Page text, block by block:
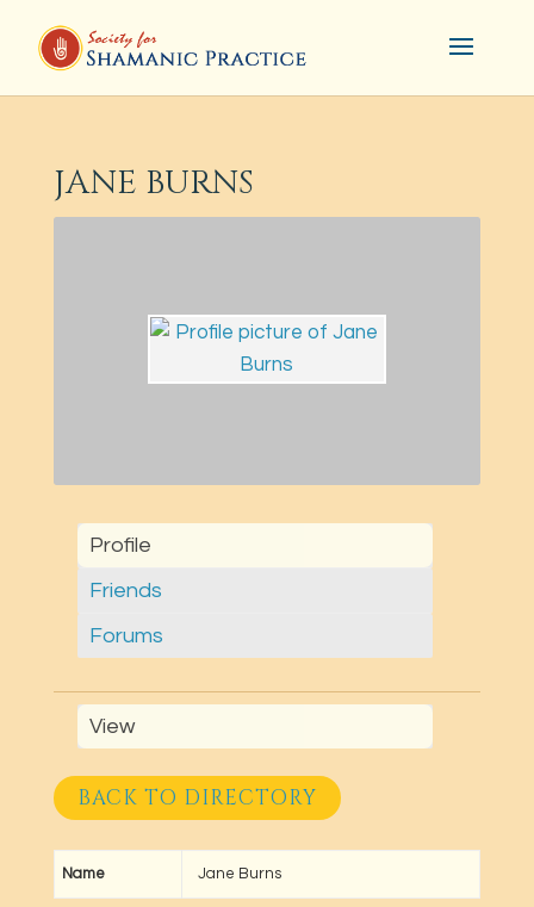
JANE BURNS
Profile
Friends
Forums
View
BACK TO DIRECTORY
Name Jane Burns